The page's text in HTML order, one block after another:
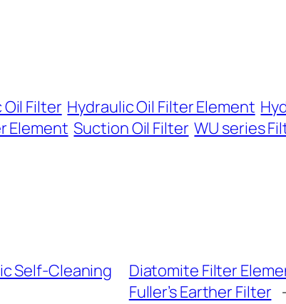
Filter Hydraulic Oil Filter Element
Element Suction Oil Filter WU series
Self-Cleaning
Diatomite Filter
Fuller’s Earther Filter